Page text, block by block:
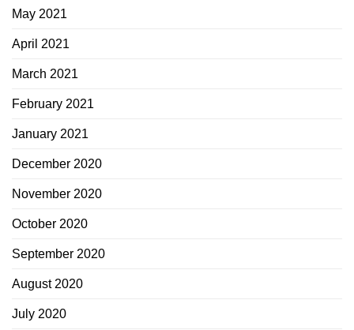
May 2021
April 2021
March 2021
February 2021
January 2021
December 2020
November 2020
October 2020
September 2020
August 2020
July 2020